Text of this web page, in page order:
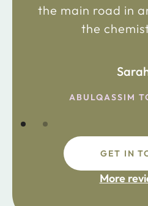
the main road in
the
ABULQASSIM
GET IN
More